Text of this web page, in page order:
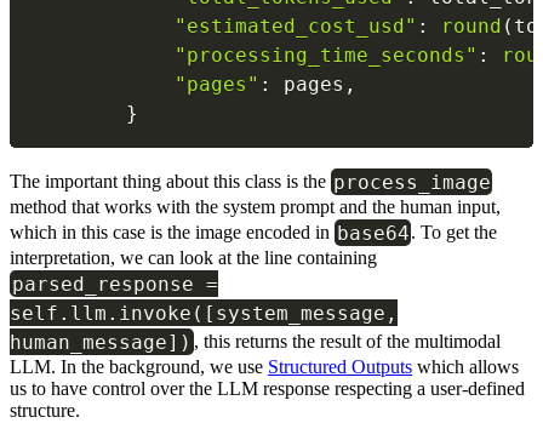
"estimated_cost_usd" : round (
"processing_time_seconds" :
"pages" : pages ,
}
The important thing about this class is the process_image
method that works with the system prompt and the human input,
which in this case is the image encoded in base64. To get the
interpretation, we can look at the line containing
parsed_response =
self.llm.invoke([system_message,
human_message]) , this returns the result of the multimodal
LLM. In the background, we use Structured Outputs which allows
us to have control over the LLM response respecting a user-defined
structure.